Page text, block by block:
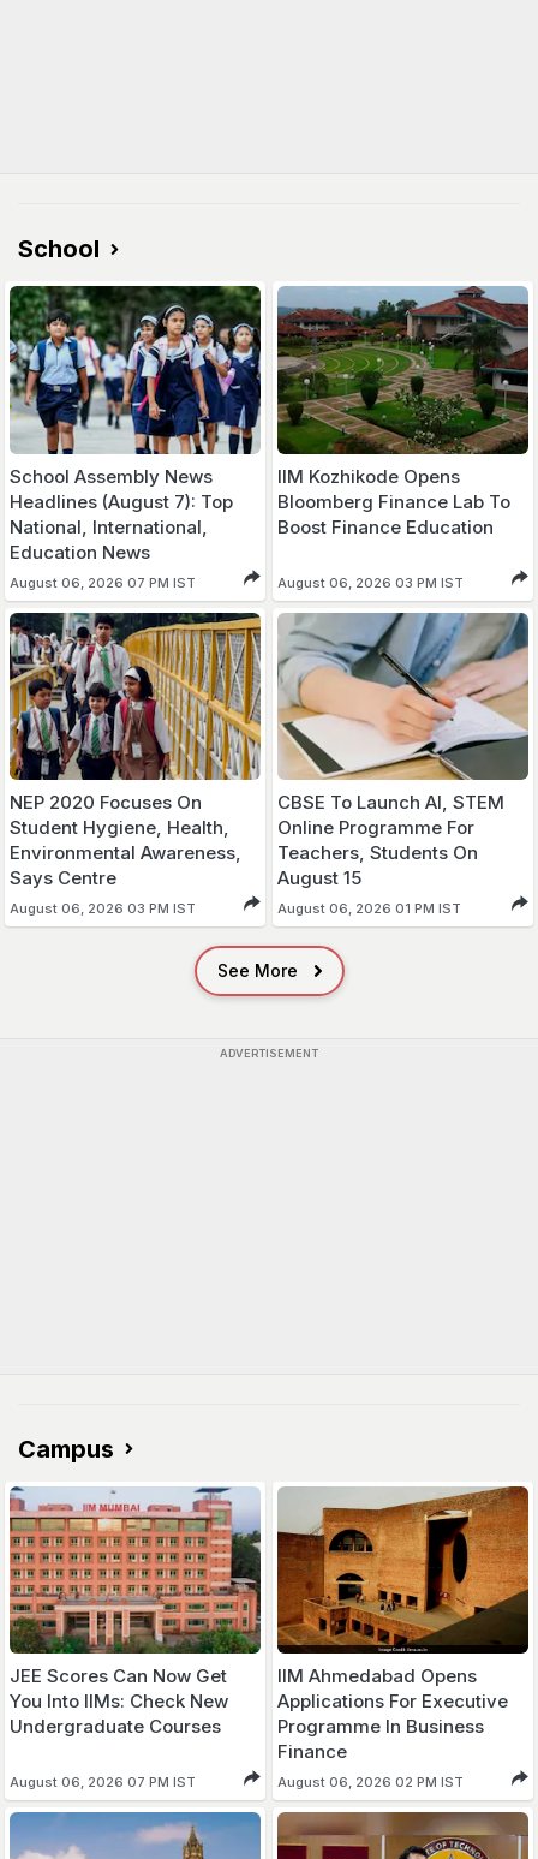
School
School Assembly News
Headlines (August 7): Top
National, International,
Education News
August 06, 2026 07 PM IST
IIM Kozhikode Opens
Bloomberg Finance Lab To
Boost Finance Education
August 06, 2026 03 PM IST
NEP 2020 Focuses On
Student Hygiene, Health,
Environmental Awareness,
Says Centre
August 06, 2026 03 PM IST
CBSE To Launch AI, STEM
Online Programme For
Teachers, Students On
August 15
August 06, 2026 01 PM IST
See More
ADVERTISEMENT
Campus
JEE Scores Can Now Get
You Into IIMs: Check New
Undergraduate Courses
August 06, 2026 07 PM IST
IIM Ahmedabad Opens
Applications For Executive
Programme In Business
Finance
August 06, 2026 02 PM IST